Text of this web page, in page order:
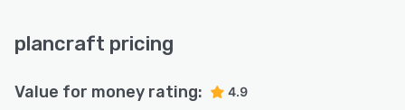
plancraft pricing
Value for money rating: 4.9